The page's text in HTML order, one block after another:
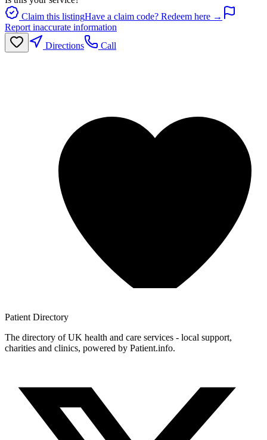
Claim this listingHave a claim code? Redeem here →
Report inaccurate information
Directions
Call
Patient Directory
The directory of UK health and care services - local support,
charities and clinics, powered by Patient.info.